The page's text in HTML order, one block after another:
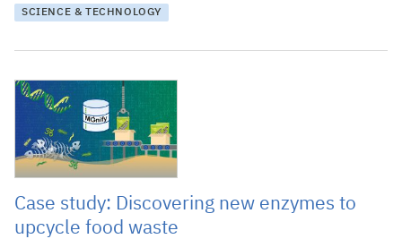
SCIENCE & TECHNOLOGY
7 June 2024
Case study: Discovering new enzymes to
upcycle food waste